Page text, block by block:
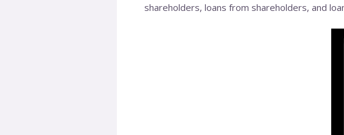
shareholders, loans from shareholders, and